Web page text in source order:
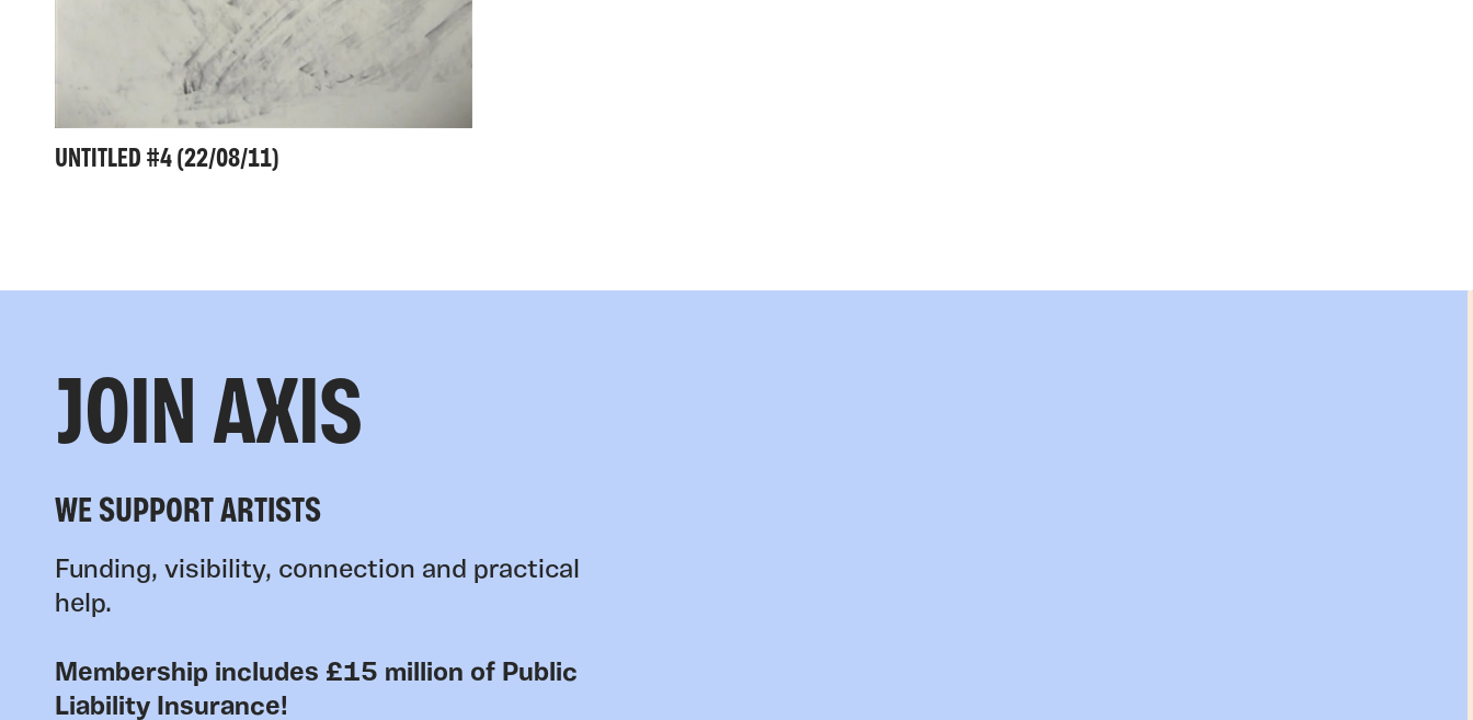
UNTITLED #4 (22/08/11)
JOIN AXIS
WE SUPPORT ARTISTS
Funding, visibility, connection and practical
help.
Membership includes £15 million of Public
Liability Insurance!